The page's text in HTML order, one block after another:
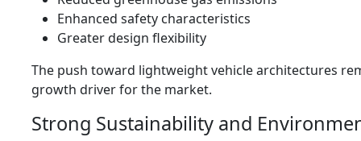
Enhanced safety characteristics
Greater design flexibility
The push toward lightweight vehicle architectures
growth driver for the market.
Strong Sustainability and